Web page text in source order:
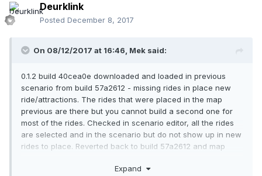
Deurklink
Posted December 8, 2017
On 08/12/2017 at 16:46, Mek said:
0.1.2 build 40cea0e downloaded and loaded in previous
scenario from build 57a2612 - missing rides in place new
ride/attractions. The rides that were placed in the map
previous are there but you cannot build a second one for
most of the rides. Checked in scenario editor, all the rides
are selected and in the scenario but do not show up in new
rides to place. Reverted back to build 57a2612 and map
Expand